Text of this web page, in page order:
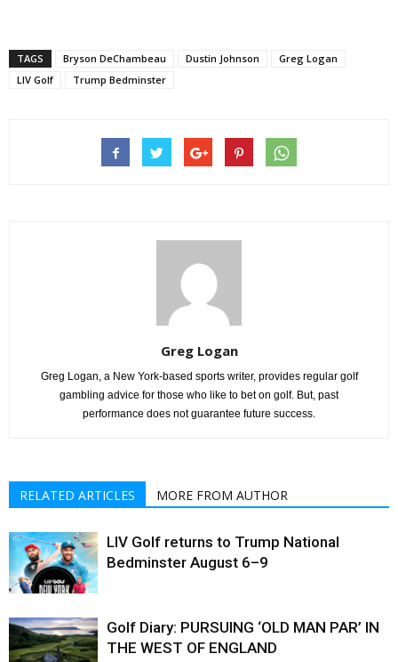
TAGS Bryson DeChambeau Dustin Johnson
Greg Logan
LIV Golf
Trump Bedminster
Greg Logan
Greg Logan, a New York-based sports writer, provides regular golf
gambling advice for those who like to bet on golf. But, past
performance does not guarantee future success.
RELATED ARTICLES MORE FROM AUTHOR
LIV Golf returns to Trump National
Bedminster August 6–9
Golf Diary: PURSUING ‘OLD MAN PAR’ IN
THE WEST OF ENGLAND